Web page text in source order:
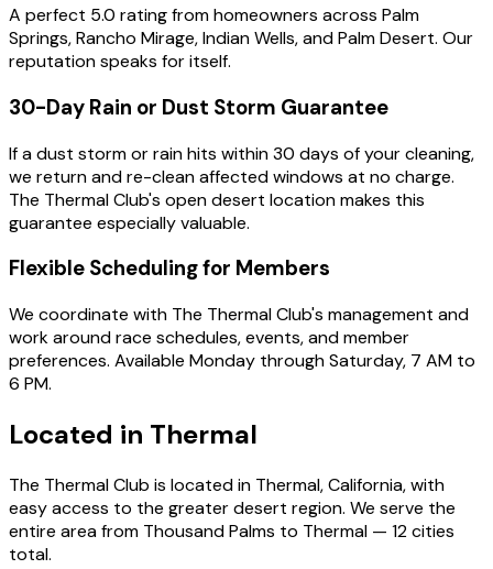
A perfect 5.0 rating from homeowners across Palm
Springs, Rancho Mirage, Indian Wells, and Palm Desert. Our
reputation speaks for itself.
30-Day Rain or Dust Storm Guarantee
If a dust storm or rain hits within 30 days of your cleaning,
we return and re-clean affected windows at no charge.
The Thermal Club's open desert location makes this
guarantee especially valuable.
Flexible Scheduling for Members
We coordinate with The Thermal Club's management and
work around race schedules, events, and member
preferences. Available Monday through Saturday, 7 AM to
6 PM.
Located in Thermal
The Thermal Club is located in Thermal, California, with
easy access to the greater desert region. We serve the
entire area from Thousand Palms to Thermal — 12 cities
total.